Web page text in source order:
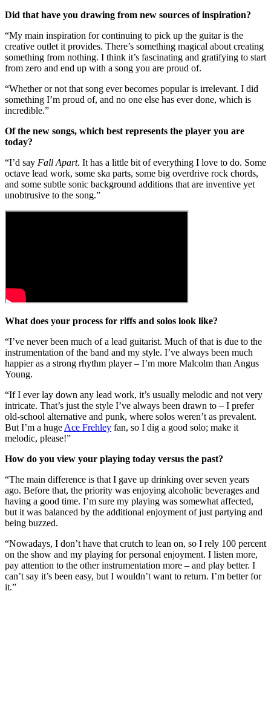
Did that have you drawing from new sources of inspiration?
“My main inspiration for continuing to pick up the guitar is the
creative outlet it provides. There’s something magical about creating
something from nothing. I think it’s fascinating and gratifying to start
from zero and end up with a song you are proud of.
“Whether or not that song ever becomes popular is irrelevant. I did
something I’m proud of, and no one else has ever done, which is
incredible.”
Of the new songs, which best represents the player you are
today?
“I’d say Fall Apart. It has a little bit of everything I love to do. Some
octave lead work, some ska parts, some big overdrive rock chords,
and some subtle sonic background additions that are inventive yet
unobtrusive to the song.”
What does your process for riffs and solos look like?
“I’ve never been much of a lead guitarist. Much of that is due to the
instrumentation of the band and my style. I’ve always been much
happier as a strong rhythm player – I’m more Malcolm than Angus
Young.
“If I ever lay down any lead work, it’s usually melodic and not very
intricate. That’s just the style I’ve always been drawn to – I prefer
old-school alternative and punk, where solos weren’t as prevalent.
But I’m a huge Ace Frehley fan, so I dig a good solo; make it
melodic, please!”
How do you view your playing today versus the past?
“The main difference is that I gave up drinking over seven years
ago. Before that, the priority was enjoying alcoholic beverages and
having a good time. I’m sure my playing was somewhat affected,
but it was balanced by the additional enjoyment of just partying and
being buzzed.
“Nowadays, I don’t have that crutch to lean on, so I rely 100 percent
on the show and my playing for personal enjoyment. I listen more,
pay attention to the other instrumentation more – and play better. I
can’t say it’s been easy, but I wouldn’t want to return. I’m better for
it.”